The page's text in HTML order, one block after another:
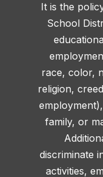
It is the
School
race, color,
religion,
family, or
discriminate
activities,